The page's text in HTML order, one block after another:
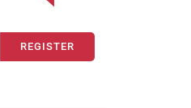
REGISTER